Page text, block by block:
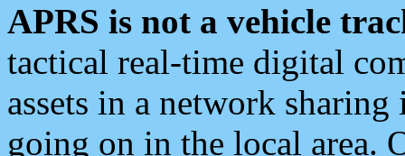
APRS is not a vehicle
tactical real-time digital
assets in a network
going on in the local area.